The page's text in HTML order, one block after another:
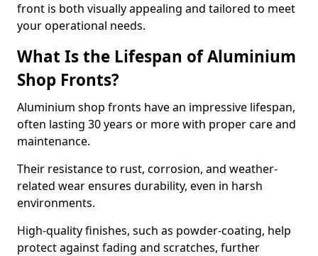
front is both visually appealing and tailored to meet
your operational needs.
What Is the Lifespan of Aluminium
Shop Fronts?
Aluminium shop fronts have an impressive lifespan,
often lasting 30 years or more with proper care and
maintenance.
Their resistance to rust, corrosion, and weather-
related wear ensures durability, even in harsh
environments.
High-quality finishes, such as powder-coating, help
protect against fading and scratches, further